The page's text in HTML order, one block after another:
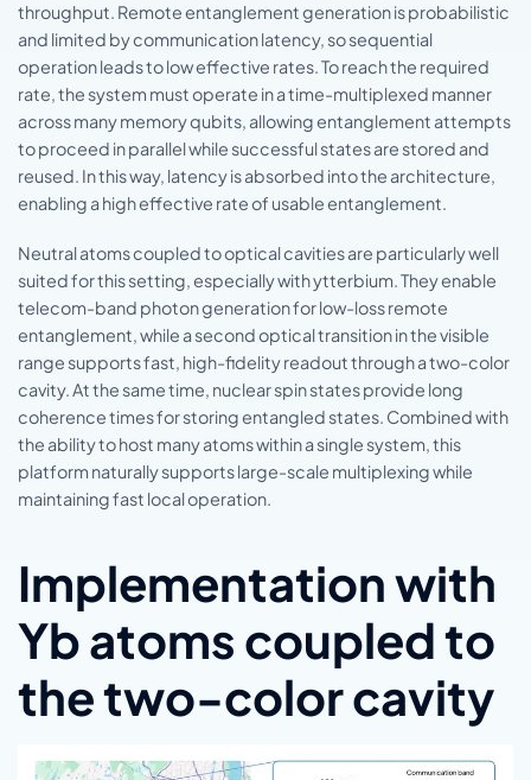
throughput. Remote entanglement generation is probabilistic
and limited by communication latency, so sequential
operation leads to low effective rates. To reach the required
rate, the system must operate in a time-multiplexed manner
across many memory qubits, allowing entanglement attempts
to proceed in parallel while successful states are stored and
reused. In this way, latency is absorbed into the architecture,
enabling a high effective rate of usable entanglement.
Neutral atoms coupled to optical cavities are particularly well
suited for this setting, especially with ytterbium. They enable
telecom-band photon generation for low-loss remote
entanglement, while a second optical transition in the visible
range supports fast, high-fidelity readout through a two-color
cavity. At the same time, nuclear spin states provide long
coherence times for storing entangled states. Combined with
the ability to host many atoms within a single system, this
platform naturally supports large-scale multiplexing while
maintaining fast local operation.
Implementation with
Yb atoms coupled to
the two-color cavity